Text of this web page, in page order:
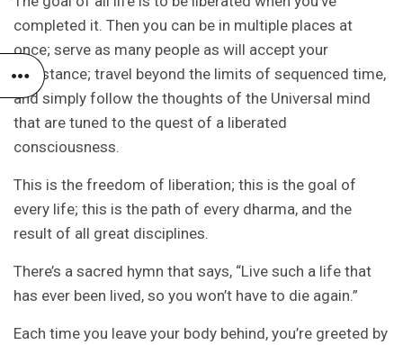
completed it. Then you can be in multiple places at
once; serve as many people as will accept your
assistance; travel beyond the limits of sequenced time,
and simply follow the thoughts of the Universal mind
that are tuned to the quest of a liberated
consciousness.
This is the freedom of liberation; this is the goal of
every life; this is the path of every dharma, and the
result of all great disciplines.
There’s a sacred hymn that says, “Live such a life that
has ever been lived, so you won’t have to die again.”
Each time you leave your body behind, you’re greeted by